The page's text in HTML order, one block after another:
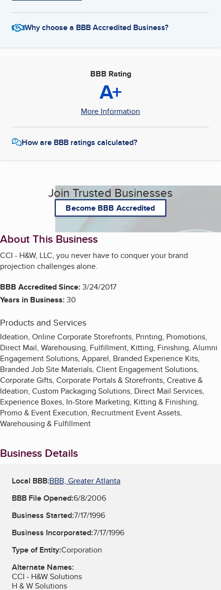
Why choose a BBB Accredited Business?
BBB Rating
A+
More Information
How are BBB ratings calculated?
Join Trusted Businesses
Become BBB Accredited
About This Business
CCI - H&W, LLC, you never have to conquer your brand
projection challenges alone.
BBB Accredited Since:3/24/2017
Years in Business:30
Products and Services
Ideation, Online Corporate Storefronts, Printing, Promotions,
Direct Mail, Warehousing, Fulfillment, Kitting, Finishing, Alumni
Engagement Solutions, Apparel, Branded Experience Kits,
Branded Job Site Materials, Client Engagement Solutions,
Corporate Gifts, Corporate Portals & Storefronts, Creative &
Ideation, Custom Packaging Solutions, Direct Mail Services,
Experience Boxes, In-Store Marketing, Kitting & Finishing,
Promo & Event Execution, Recruitment Event Assets,
Warehousing & Fulfillment
Business Details
Local BBB:BBB, Greater Atlanta
BBB File Opened:6/8/2006
Business Started:7/17/1996
Business Incorporated:7/17/1996
Type of Entity:Corporation
Alternate Names:
CCI - H&W Solutions
H & W Solutions